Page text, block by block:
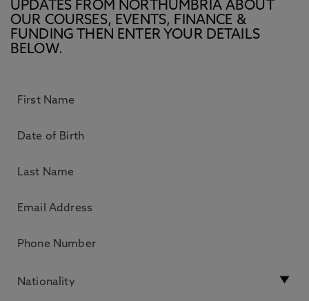
UPDATES FROM NORTHUMBRIA ABOUT
OUR COURSES, EVENTS, FINANCE &
FUNDING THEN ENTER YOUR DETAILS
BELOW.